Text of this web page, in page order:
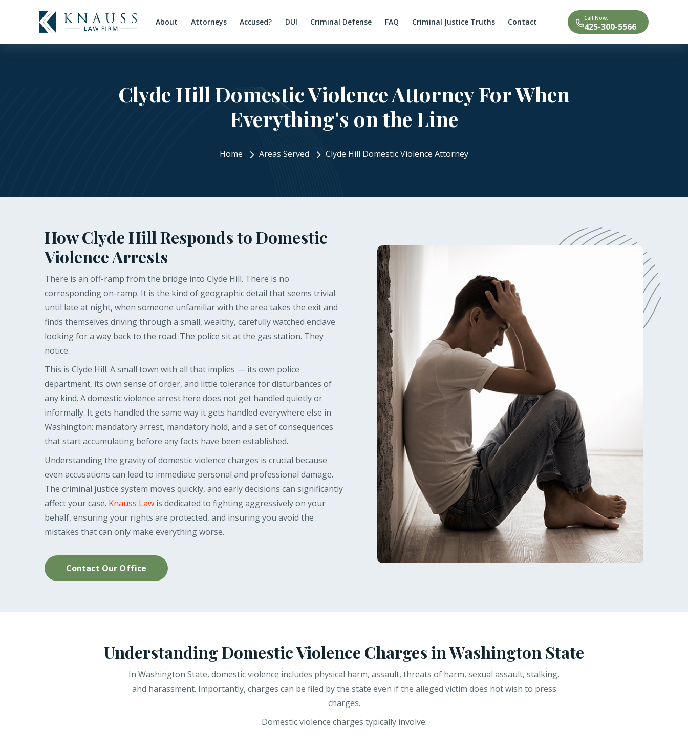
About Attorneys Accused? DUI Criminal Defense FAQ Criminal Justice Truths Contact Call Now:
425-300-5566
Clyde Hill Domestic Violence Attorney For When
Everything's on the Line
Home Areas Served Clyde Hill Domestic Violence Attorney
How Clyde Hill Responds to Domestic
Violence Arrests
There is an off-ramp from the bridge into Clyde Hill. There is no
corresponding on-ramp. It is the kind of geographic detail that seems trivial
until late at night, when someone unfamiliar with the area takes the exit and
finds themselves driving through a small, wealthy, carefully watched enclave
looking for a way back to the road. The police sit at the gas station. They
notice.
This is Clyde Hill. A small town with all that implies — its own police
department, its own sense of order, and little tolerance for disturbances of
any kind. A domestic violence arrest here does not get handled quietly or
informally. It gets handled the same way it gets handled everywhere else in
Washington: mandatory arrest, mandatory hold, and a set of consequences
that start accumulating before any facts have been established.
Understanding the gravity of domestic violence charges is crucial because
even accusations can lead to immediate personal and professional damage.
The criminal justice system moves quickly, and early decisions can significantly
affect your case. Knauss Law is dedicated to fighting aggressively on your
behalf, ensuring your rights are protected, and insuring you avoid the
mistakes that can only make everything worse.
Contact Our Office
Understanding Domestic Violence Charges in Washington State
In Washington State, domestic violence includes physical harm, assault, threats of harm, sexual assault, stalking,
and harassment. Importantly, charges can be filed by the state even if the alleged victim does not wish to press
charges.
Domestic violence charges typically involve: